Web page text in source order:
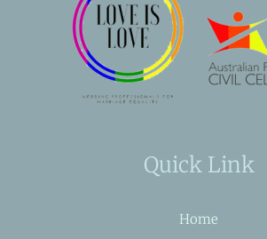
Quick Link
Home